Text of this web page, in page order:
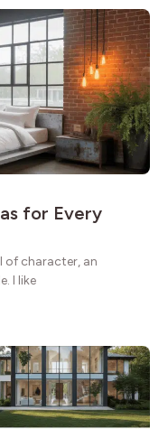
for Every
of character, an
I like